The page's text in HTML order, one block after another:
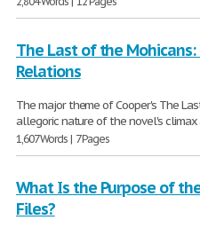
The Last of the Mohicans:
Relations
The major theme of Cooper's The
allegoric nature of the novel's
1,607 Words | 7 Pages
What Is the Purpose of
Files?